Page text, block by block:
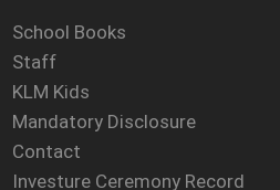
School Books
Staff
KLM Kids
Mandatory Disclosure
Contact
Investure Ceremony Record